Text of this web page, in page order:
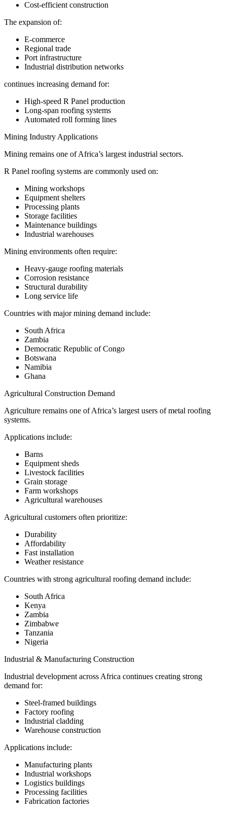
Cost-efficient construction
The expansion of:
E-commerce
Regional trade
Port infrastructure
Industrial distribution networks
continues increasing demand for:
High-speed R Panel production
Long-span roofing systems
Automated roll forming lines
Mining Industry Applications
Mining remains one of Africa’s largest industrial sectors.
R Panel roofing systems are commonly used on:
Mining workshops
Equipment shelters
Processing plants
Storage facilities
Maintenance buildings
Industrial warehouses
Mining environments often require:
Heavy-gauge roofing materials
Corrosion resistance
Structural durability
Long service life
Countries with major mining demand include:
South Africa
Zambia
Democratic Republic of Congo
Botswana
Namibia
Ghana
Agricultural Construction Demand
Agriculture remains one of Africa’s largest users of metal roofing
systems.
Applications include:
Barns
Equipment sheds
Livestock facilities
Grain storage
Farm workshops
Agricultural warehouses
Agricultural customers often prioritize:
Durability
Affordability
Fast installation
Weather resistance
Countries with strong agricultural roofing demand include:
South Africa
Kenya
Zambia
Zimbabwe
Tanzania
Nigeria
Industrial & Manufacturing Construction
Industrial development across Africa continues creating strong
demand for:
Steel-framed buildings
Factory roofing
Industrial cladding
Warehouse construction
Applications include:
Manufacturing plants
Industrial workshops
Logistics buildings
Processing facilities
Fabrication factories